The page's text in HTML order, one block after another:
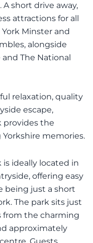
short drive away,
attractions for all
Minster and
alongside
The National
relaxation, quality
escape,
provides the
memories.
is ideally located in
offering easy
being just a short
The park sits just
from the charming
approximately